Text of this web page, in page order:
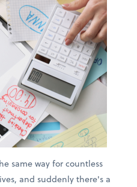
same way for countless
and suddenly there's a